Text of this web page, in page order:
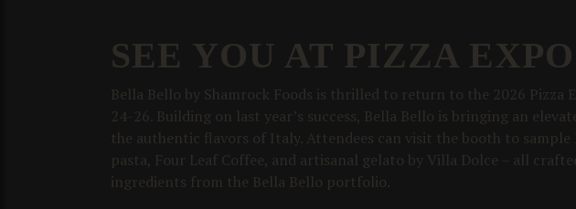
SEE YOU AT PIZZA
Bella Bello by Shamrock Foods is thrilled to return to the 2026 Pizza
24-26. Building on last year’s success, Bella Bello is bringing an
the authentic flavors of Italy. Attendees can visit the booth to sample
pasta, Four Leaf Coffee, and artisanal gelato by Villa Dolce – all
ingredients from the Bella Bello portfolio.